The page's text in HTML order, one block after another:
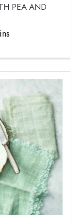
PEA AND